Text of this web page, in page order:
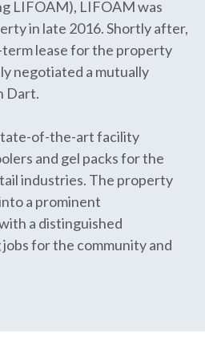
LIFOAM), LIFOAM was
in late 2016. Shortly after,
lease for the property
negotiated a mutually
Dart.
of-the-art facility
and gel packs for the
industries. The property
a prominent
a distinguished
for the community and